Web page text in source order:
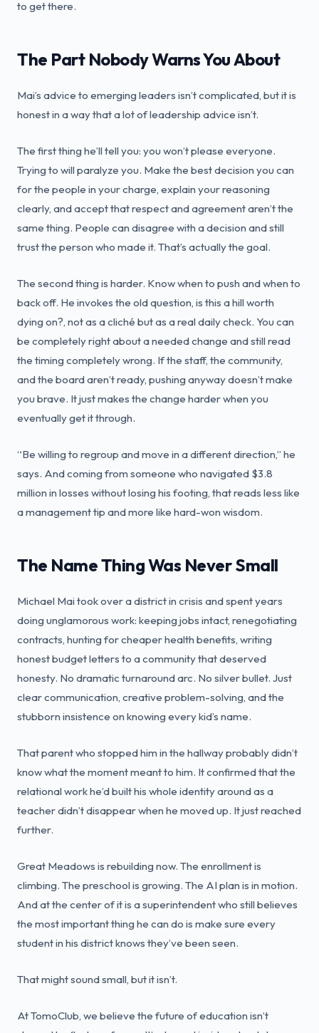
to get there.
The Part Nobody Warns You About
Mai’s advice to emerging leaders isn’t complicated, but it is
honest in a way that a lot of leadership advice isn’t.
The first thing he’ll tell you: you won’t please everyone.
Trying to will paralyze you. Make the best decision you can
for the people in your charge, explain your reasoning
clearly, and accept that respect and agreement aren’t the
same thing. People can disagree with a decision and still
trust the person who made it. That’s actually the goal.
The second thing is harder. Know when to push and when to
back off. He invokes the old question, is this a hill worth
dying on?, not as a cliché but as a real daily check. You can
be completely right about a needed change and still read
the timing completely wrong. If the staff, the community,
and the board aren’t ready, pushing anyway doesn’t make
you brave. It just makes the change harder when you
eventually get it through.
“Be willing to regroup and move in a different direction,” he
says. And coming from someone who navigated $3.8
million in losses without losing his footing, that reads less like
a management tip and more like hard-won wisdom.
The Name Thing Was Never Small
Michael Mai took over a district in crisis and spent years
doing unglamorous work: keeping jobs intact, renegotiating
contracts, hunting for cheaper health benefits, writing
honest budget letters to a community that deserved
honesty. No dramatic turnaround arc. No silver bullet. Just
clear communication, creative problem-solving, and the
stubborn insistence on knowing every kid’s name.
That parent who stopped him in the hallway probably didn’t
know what the moment meant to him. It confirmed that the
relational work he’d built his whole identity around as a
teacher didn’t disappear when he moved up. It just reached
further.
Great Meadows is rebuilding now. The enrollment is
climbing. The preschool is growing. The AI plan is in motion.
And at the center of it is a superintendent who still believes
the most important thing he can do is make sure every
student in his district knows they’ve been seen.
That might sound small, but it isn’t.
At TomoClub, we believe the future of education isn’t